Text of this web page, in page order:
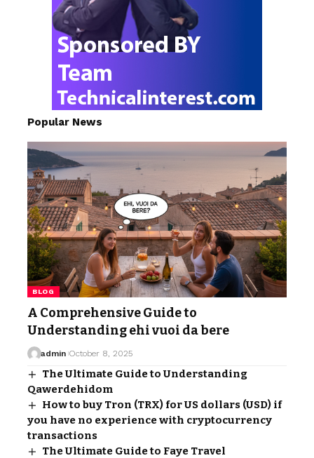
Popular News
BLOG
A Comprehensive Guide to
Understanding ehi vuoi da bere
admin October 8, 2025
The Ultimate Guide to Understanding
Qawerdehidom
How to buy Tron (TRX) for US dollars (USD) if
you have no experience with cryptocurrency
transactions
The Ultimate Guide to Faye Travel